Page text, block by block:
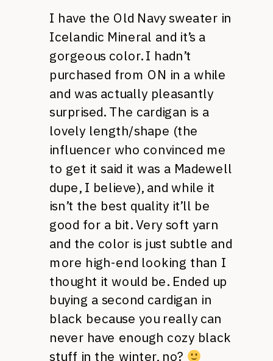
I have the Old Navy sweater in
Icelandic Mineral and it’s a
gorgeous color. I hadn’t
purchased from ON in a while
and was actually pleasantly
surprised. The cardigan is a
lovely length/shape (the
influencer who convinced me
to get it said it was a Madewell
dupe, I believe), and while it
isn’t the best quality it’ll be
good for a bit. Very soft yarn
and the color is just subtle and
more high-end looking than I
thought it would be. Ended up
buying a second cardigan in
black because you really can
never have enough cozy black
stuff in the winter, no?